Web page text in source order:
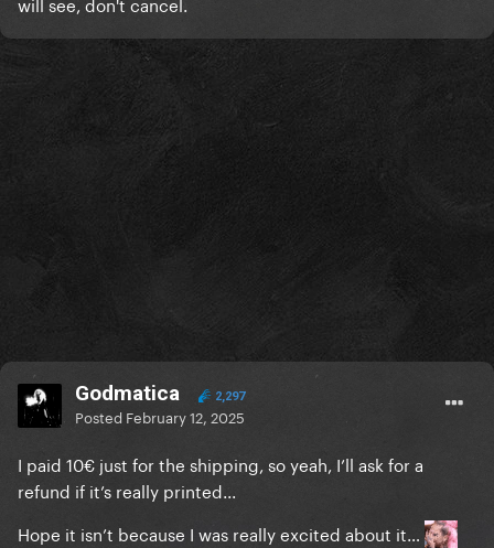
Godmatica 2,297
Posted February 12, 2025
I paid 10€ just for the shipping, so yeah, I’ll ask for a
refund if it’s really printed...
Hope it isn’t because I was really excited about it…